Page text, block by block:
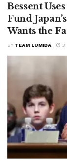
Bessent
Fund
Wants the
BY TEAM LUMIDA 3